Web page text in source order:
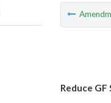
Reduce